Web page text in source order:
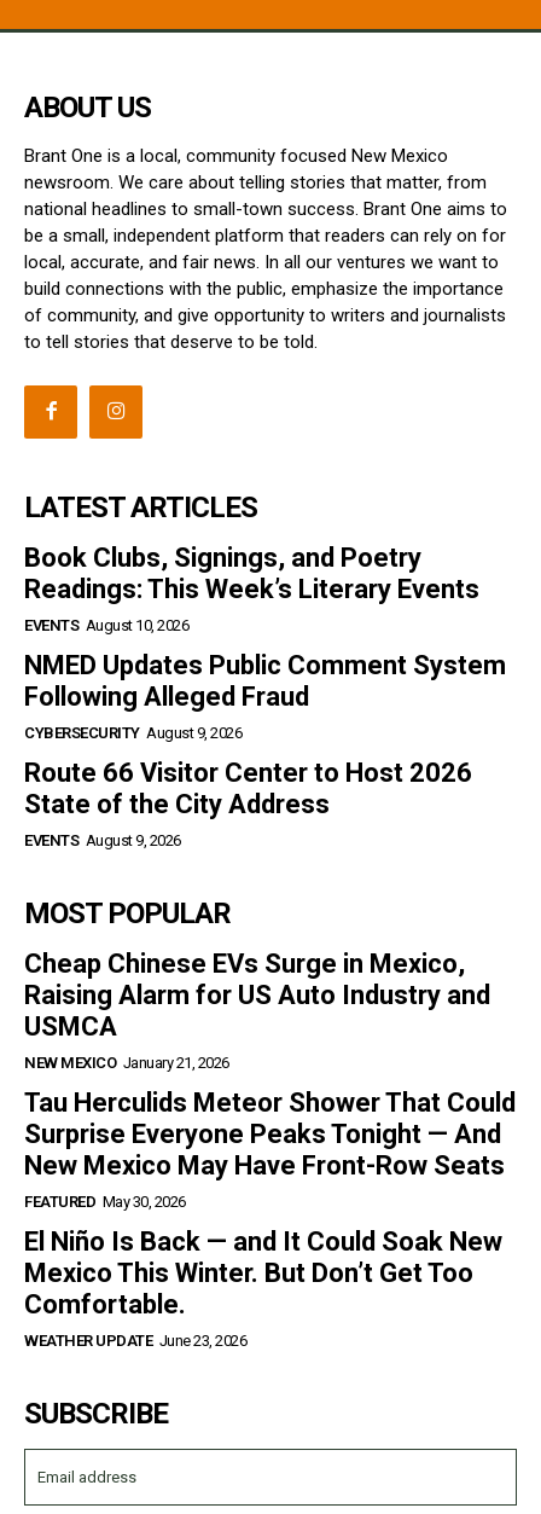
ABOUT US
Brant One is a local, community focused New Mexico
newsroom. We care about telling stories that matter, from
national headlines to small-town success. Brant One aims to
be a small, independent platform that readers can rely on for
local, accurate, and fair news. In all our ventures we want to
build connections with the public, emphasize the importance
of community, and give opportunity to writers and journalists
to tell stories that deserve to be told.
LATEST ARTICLES
Book Clubs, Signings, and Poetry
Readings: This Week’s Literary Events
EVENTS August 10, 2026
NMED Updates Public Comment System
Following Alleged Fraud
CYBERSECURITY August 9, 2026
Route 66 Visitor Center to Host 2026
State of the City Address
EVENTS August 9, 2026
MOST POPULAR
Cheap Chinese EVs Surge in Mexico,
Raising Alarm for US Auto Industry and
USMCA
NEW MEXICO January 21, 2026
Tau Herculids Meteor Shower That Could
Surprise Everyone Peaks Tonight — And
New Mexico May Have Front-Row Seats
FEATURED May 30, 2026
El Niño Is Back — and It Could Soak New
Mexico This Winter. But Don’t Get Too
Comfortable.
WEATHER UPDATE June 23, 2026
SUBSCRIBE